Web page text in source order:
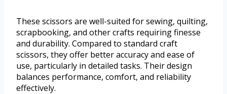
These scissors are well-suited for sewing, quilting,
scrapbooking, and other crafts requiring finesse
and durability. Compared to standard craft
scissors, they offer better accuracy and ease of
use, particularly in detailed tasks. Their design
balances performance, comfort, and reliability
effectively.